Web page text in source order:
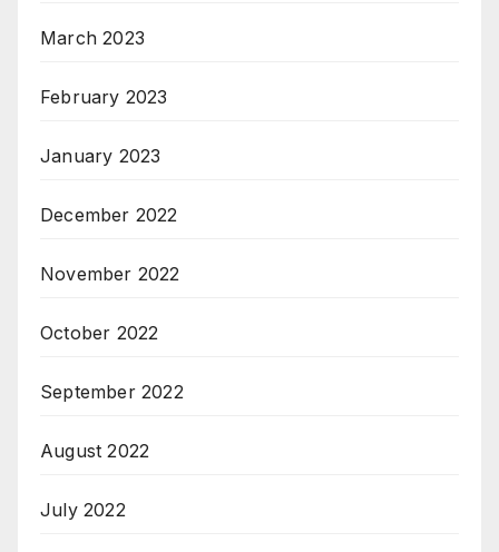
March 2023
February 2023
January 2023
December 2022
November 2022
October 2022
September 2022
August 2022
July 2022